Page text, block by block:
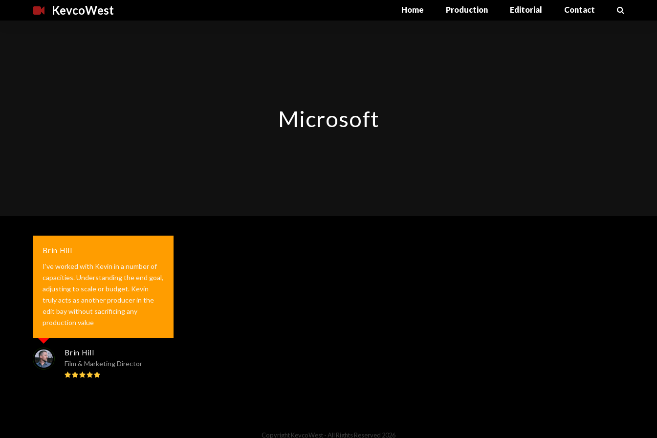
KevcoWest Home Production Editorial Contact
Microsoft
Brin Hill
I’ve worked with Kevin in a number of
capacities. Understanding the end goal,
adjusting to scale or budget. Kevin
truly acts as another producer in the
edit bay without sacrificing any
production value
Brin Hill
Film & Marketing Director
CopyrightKevcoWest- All Rights Reserved 2026